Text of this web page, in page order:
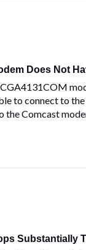
Does Not
to connect to
Comcast
Substantially